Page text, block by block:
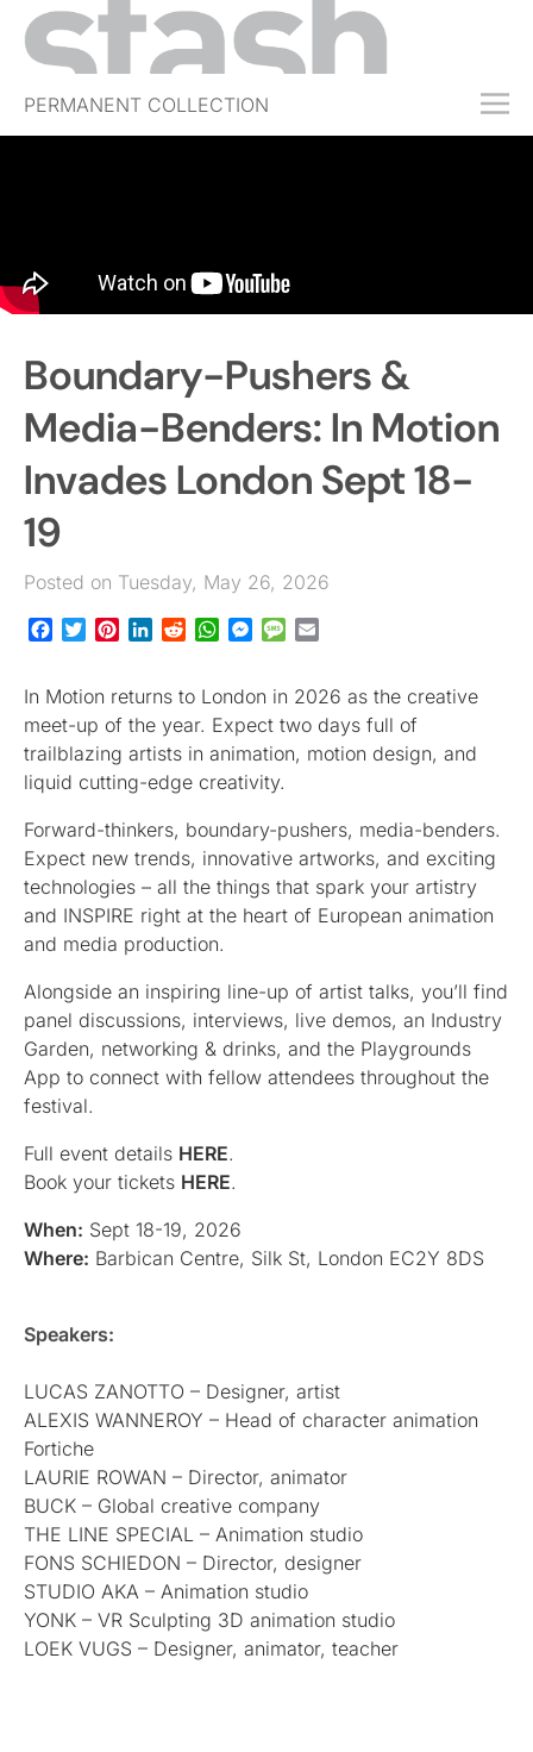
PERMANENT COLLECTION
FREE TRIAL
ABOUT
SHOP
JOBS
EVENTS
Boundary-Pushers &
Media-Benders: In Motion
Invades London Sept 18-
19
Posted on Tuesday, May 26, 2026
Facebook
TwitterPinterestLinkedInRedditWhatsApp
Messenger
Message
In Motion returns to London in 2026 as the creative
meet-up of the year. Expect two days full of
trailblazing artists in animation, motion design, and
liquid cutting-edge creativity.
Forward-thinkers, boundary-pushers, media-benders.
Expect new trends, innovative artworks, and exciting
technologies – all the things that spark your artistry
and INSPIRE right at the heart of European animation
and media production.
Alongside an inspiring line-up of artist talks, you’ll find
panel discussions, interviews, live demos, an Industry
Garden, networking & drinks, and the Playgrounds
App to connect with fellow attendees throughout the
festival.
Full event details HERE.
Book your tickets HERE.
When: Sept 18-19, 2026
Where: Barbican Centre, Silk St, London EC2Y 8DS
Speakers:
LUCAS ZANOTTO – Designer, artist
ALEXIS WANNEROY – Head of character animation
Fortiche
LAURIE ROWAN – Director, animator
BUCK – Global creative company
THE LINE SPECIAL – Animation studio
FONS SCHIEDON – Director, designer
STUDIO AKA – Animation studio
YONK – VR Sculpting 3D animation studio
LOEK VUGS – Designer, animator, teacher